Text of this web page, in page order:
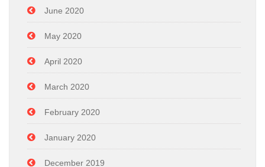
June 2020
May 2020
April 2020
March 2020
February 2020
January 2020
December 2019